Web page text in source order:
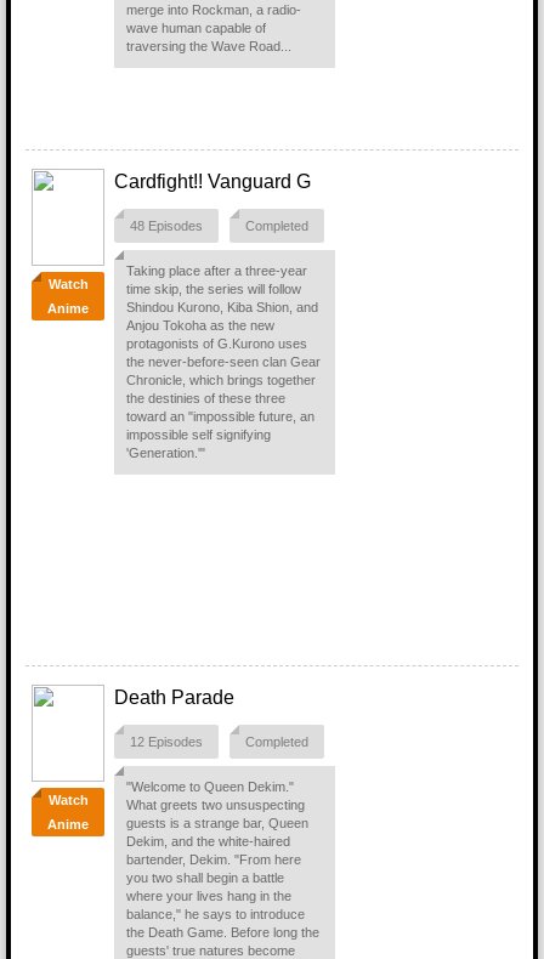
merge into Rockman, a radio-
wave human capable of
traversing the Wave Road...
Watch
Anime
Cardfight!! Vanguard G
48 Episodes Completed
Taking place after a three-year
time skip, the series will follow
Shindou Kurono, Kiba Shion, and
Anjou Tokoha as the new
protagonists of G.Kurono uses
the never-before-seen clan Gear
Chronicle, which brings together
the destinies of these three
toward an "impossible future, an
impossible self signifying
'Generation.'"
Watch
Anime
Death Parade
12 Episodes Completed
"Welcome to Queen Dekim."
What greets two unsuspecting
guests is a strange bar, Queen
Dekim, and the white-haired
bartender, Dekim. "From here
you two shall begin a battle
where your lives hang in the
balance," he says to introduce
the Death Game. Before long the
guests' true natures become